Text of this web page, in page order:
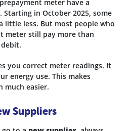
meter have a
in October 2025, some
little less. But most people who
meter still pay more than
you correct meter readings. It
energy use. This makes
much easier.
Suppliers